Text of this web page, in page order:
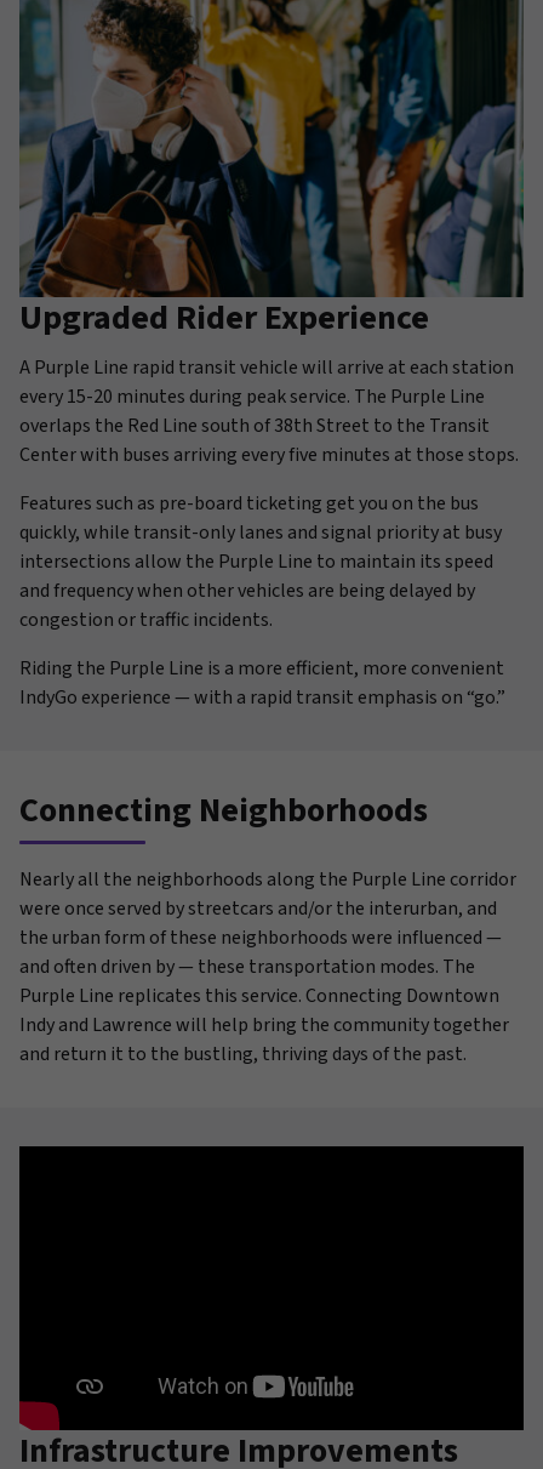
Upgraded Rider Experience
A Purple Line rapid transit vehicle will arrive at each station
every 15-20 minutes during peak service. The Purple Line
overlaps the Red Line south of 38th Street to the Transit
Center with buses arriving every five minutes at those stops.
Features such as pre-board ticketing get you on the bus
quickly, while transit-only lanes and signal priority at busy
intersections allow the Purple Line to maintain its speed
and frequency when other vehicles are being delayed by
congestion or traffic incidents.
Riding the Purple Line is a more efficient, more convenient
IndyGo experience — with a rapid transit emphasis on “go.”
Connecting Neighborhoods
Nearly all the neighborhoods along the Purple Line corridor
were once served by streetcars and/or the interurban, and
the urban form of these neighborhoods were influenced —
and often driven by — these transportation modes. The
Purple Line replicates this service. Connecting Downtown
Indy and Lawrence will help bring the community together
and return it to the bustling, thriving days of the past.
Infrastructure Improvements